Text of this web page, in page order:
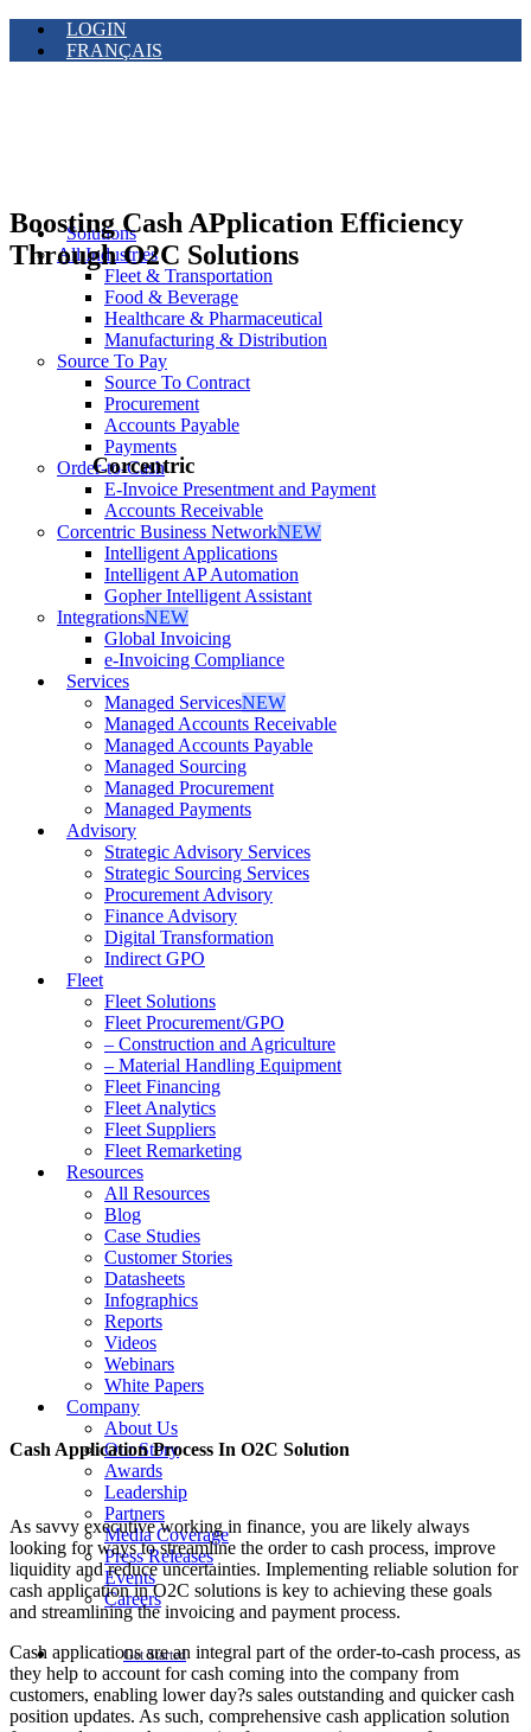
LOGIN
FRANÇAIS
Solutions
All Industries
Fleet & Transportation
Food & Beverage
Healthcare & Pharmaceutical
Manufacturing & Distribution
Source To Pay
Source To Contract
Procurement
Accounts Payable
Payments
Order-to-Cash
E-Invoice Presentment and Payment
Accounts Receivable
Corcentric Business NetworkNEW
Intelligent Applications
Intelligent AP Automation
Gopher Intelligent Assistant
IntegrationsNEW
Global Invoicing
e-Invoicing Compliance
Services
Managed ServicesNEW
Managed Accounts Receivable
Managed Accounts Payable
Managed Sourcing
Managed Procurement
Managed Payments
Advisory
Strategic Advisory Services
Strategic Sourcing Services
Procurement Advisory
Finance Advisory
Digital Transformation
Indirect GPO
Fleet
Fleet Solutions
Fleet Procurement/GPO
– Construction and Agriculture
– Material Handling Equipment
Fleet Financing
Fleet Analytics
Fleet Suppliers
Fleet Remarketing
Resources
All Resources
Blog
Case Studies
Customer Stories
Datasheets
Infographics
Reports
Videos
Webinars
White Papers
Company
About Us
Our Story
Awards
Leadership
Partners
Media Coverage
Press Releases
Events
Careers
Get Started
Boosting Cash APplication Efficiency
Through O2C Solutions
Corcentric
Cash Application Process In O2C Solution
As savvy executive working in finance, you are likely always
looking for ways to streamline the order to cash process, improve
liquidity and reduce uncertainties. Implementing reliable solution for
cash application in O2C solutions is key to achieving these goals
and streamlining the invoicing and payment process.
Cash applications are an integral part of the order-to-cash process, as
they help to account for cash coming into the company from
customers, enabling lower day?s sales outstanding and quicker cash
position updates. As such, comprehensive cash application solution